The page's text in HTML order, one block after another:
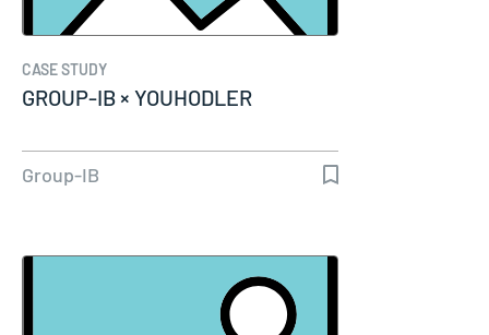
CASE STUDY
GROUP-IB × YOUHODLER
Group-IB